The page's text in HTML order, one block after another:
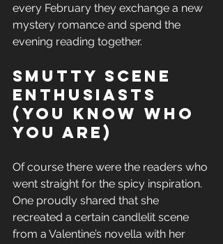
every February they exchange a new
mystery romance and spend the
evening reading together.
Smutty Scene
Enthusiasts
(You Know Who
You Are)
Of course there were the readers who
went straight for the spicy inspiration.
One proudly shared that she
recreated a certain candlelit scene
from a Valentine’s novella with her